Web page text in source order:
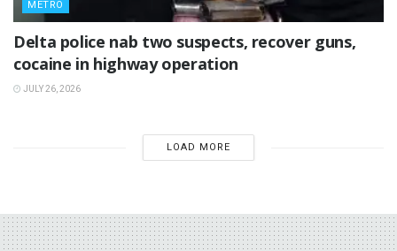
METRO
Delta police nab two suspects, recover guns,
cocaine in highway operation
JULY 26, 2026
LOAD MORE